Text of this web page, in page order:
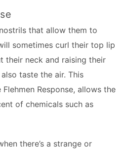
that allow them to
sometimes curl their top lip
their neck and raising their
taste the air. This
Response, allows the
of chemicals such as
there’s a strange or